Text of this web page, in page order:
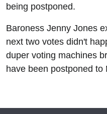
being postponed.
Baroness Jenny Jones
next two votes didn't
duper voting machines
have been postponed to